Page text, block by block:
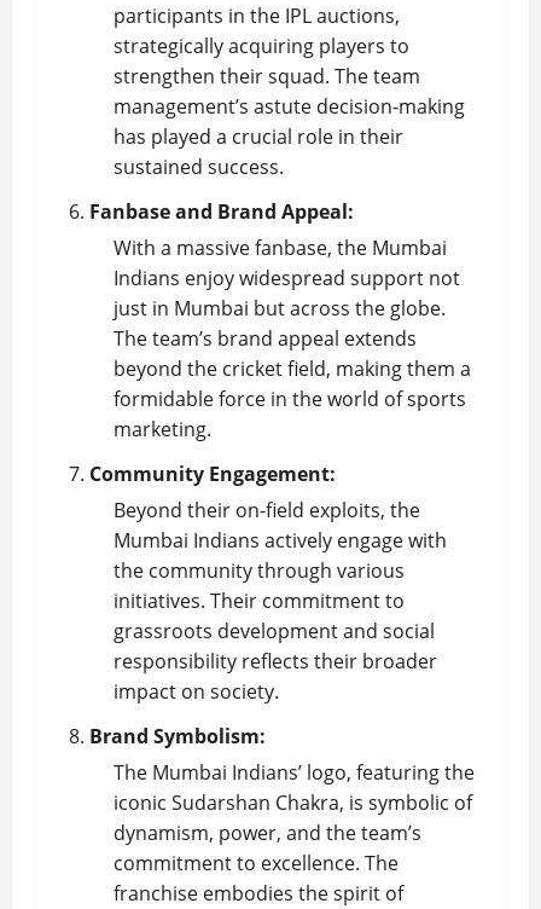
participants in the IPL auctions,
strategically acquiring players to
strengthen their squad. The team
management’s astute decision-making
has played a crucial role in their
sustained success.
Fanbase and Brand Appeal:
With a massive fanbase, the Mumbai
Indians enjoy widespread support not
just in Mumbai but across the globe.
The team’s brand appeal extends
beyond the cricket field, making them a
formidable force in the world of sports
marketing.
Community Engagement:
Beyond their on-field exploits, the
Mumbai Indians actively engage with
the community through various
initiatives. Their commitment to
grassroots development and social
responsibility reflects their broader
impact on society.
Brand Symbolism:
The Mumbai Indians’ logo, featuring the
iconic Sudarshan Chakra, is symbolic of
dynamism, power, and the team’s
commitment to excellence. The
franchise embodies the spirit of